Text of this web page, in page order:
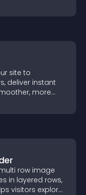
site to
deliver instant
more
row image
in layered rows,
visitors explore